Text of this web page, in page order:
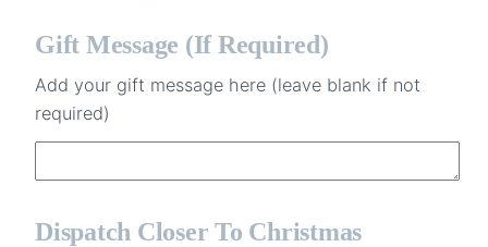
Gift Message (if Required)
Add your gift message here (leave blank if not
required)
Dispatch Closer To Christmas